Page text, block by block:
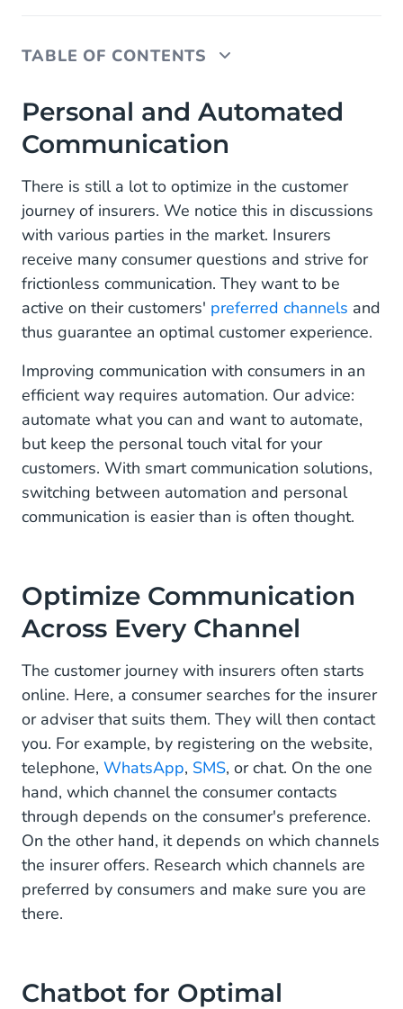
TABLE OF CONTENTS
Personal and Automated Communication
Optimize Communication Across Every Channel
Chatbot for Optimal Customer Contact
Digital Insurance Contract
Customer Data Central
Smart Integration With Existing Tools
An Optimal Customer Experience for Your
Personal and Automated
Communication
There is still a lot to optimize in the customer
journey of insurers. We notice this in discussions
with various parties in the market. Insurers
receive many consumer questions and strive for
frictionless communication. They want to be
active on their customers' preferred channels and
thus guarantee an optimal customer experience.
Improving communication with consumers in an
efficient way requires automation. Our advice:
automate what you can and want to automate,
but keep the personal touch vital for your
customers. With smart communication solutions,
switching between automation and personal
communication is easier than is often thought.
Optimize Communication
Across Every Channel
The customer journey with insurers often starts
online. Here, a consumer searches for the insurer
or adviser that suits them. They will then contact
you. For example, by registering on the website,
telephone, WhatsApp, SMS, or chat. On the one
hand, which channel the consumer contacts
through depends on the consumer's preference.
On the other hand, it depends on which channels
the insurer offers. Research which channels are
preferred by consumers and make sure you are
there.
Chatbot for Optimal